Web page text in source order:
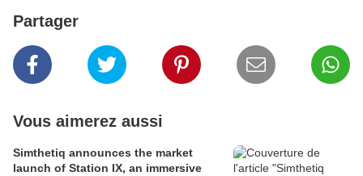
Partager
Vous aimerez aussi
Simthetiq announces the market
launch of Station IX, an immersive